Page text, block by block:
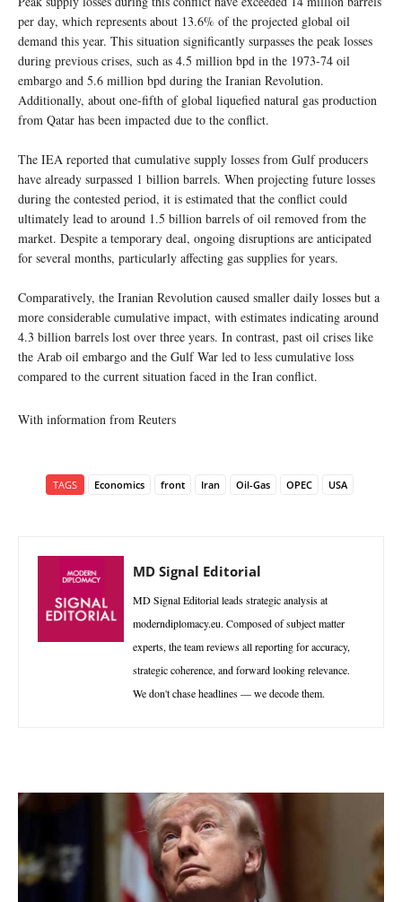
per day, which represents about 13.6% of the projected global oil
demand this year. This situation significantly surpasses the peak losses
during previous crises, such as 4.5 million bpd in the 1973-74 oil
embargo and 5.6 million bpd during the Iranian Revolution.
Additionally, about one-fifth of global liquefied natural gas production
from Qatar has been impacted due to the conflict.
The IEA reported that cumulative supply losses from Gulf producers
have already surpassed 1 billion barrels. When projecting future losses
during the contested period, it is estimated that the conflict could
ultimately lead to around 1.5 billion barrels of oil removed from the
market. Despite a temporary deal, ongoing disruptions are anticipated
for several months, particularly affecting gas supplies for years.
Comparatively, the Iranian Revolution caused smaller daily losses but a
more considerable cumulative impact, with estimates indicating around
4.3 billion barrels lost over three years. In contrast, past oil crises like
the Arab oil embargo and the Gulf War led to less cumulative loss
compared to the current situation faced in the Iran conflict.
With information from Reuters
TAGS Economics front Iran Oil-Gas OPEC USA
MD Signal Editorial
MD Signal Editorial leads strategic analysis at
moderndiplomacy.eu. Composed of subject matter
experts, the team reviews all reporting for accuracy,
strategic coherence, and forward looking relevance.
We don't chase headlines — we decode them.